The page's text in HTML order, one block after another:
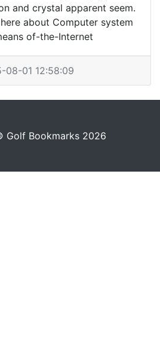
and crystal apparent seem.
about Computer system
of-the-Internet
08-01 12:58:09
Golf Bookmarks 2026